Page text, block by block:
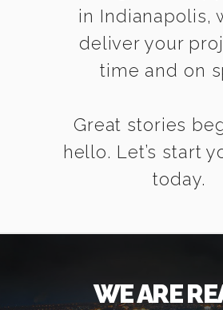
in Indianapolis,
deliver your
time and on
Great stories
hello. Let’s start
today.
WE ARE